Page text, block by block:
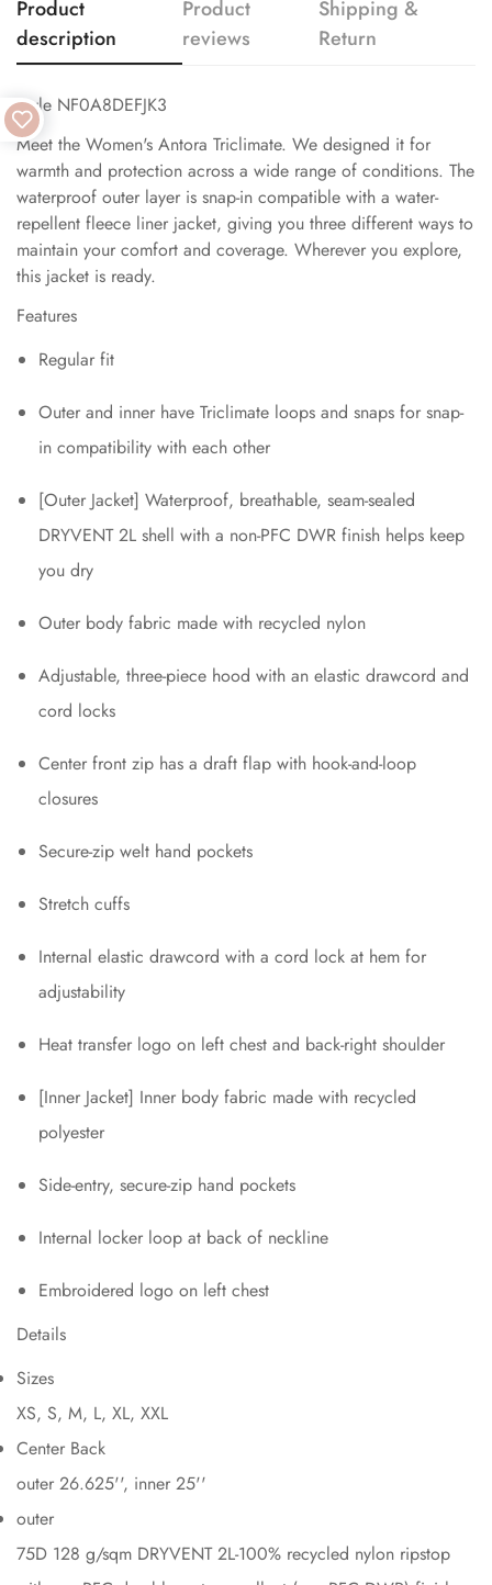
Product
description
Product
reviews
Shipping &
Return
Style NF0A8DEFJK3
Meet the Women's Antora Triclimate. We designed it for
warmth and protection across a wide range of conditions. The
waterproof outer layer is snap-in compatible with a water-
repellent fleece liner jacket, giving you three different ways to
maintain your comfort and coverage. Wherever you explore,
this jacket is ready.
Features
Regular fit
Outer and inner have Triclimate loops and snaps for snap-
in compatibility with each other
[Outer Jacket] Waterproof, breathable, seam-sealed
DRYVENT 2L shell with a non-PFC DWR finish helps keep
you dry
Outer body fabric made with recycled nylon
Adjustable, three-piece hood with an elastic drawcord and
cord locks
Center front zip has a draft flap with hook-and-loop
closures
Secure-zip welt hand pockets
Stretch cuffs
Internal elastic drawcord with a cord lock at hem for
adjustability
Heat transfer logo on left chest and back-right shoulder
[Inner Jacket] Inner body fabric made with recycled
polyester
Side-entry, secure-zip hand pockets
Internal locker loop at back of neckline
Embroidered logo on left chest
Details
Sizes
XS, S, M, L, XL, XXL
Center Back
outer 26.625'', inner 25''
outer
75D 128 g/sqm DRYVENT 2L-100% recycled nylon ripstop